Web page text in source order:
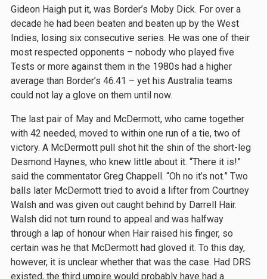
Gideon Haigh put it, was Border’s Moby Dick. For over a
decade he had been beaten and beaten up by the West
Indies, losing six consecutive series. He was one of their
most respected opponents – nobody who played five
Tests or more against them in the 1980s had a higher
average than Border’s 46.41 – yet his Australia teams
could not lay a glove on them until now.
The last pair of May and McDermott, who came together
with 42 needed, moved to within one run of a tie, two of
victory. A McDermott pull shot hit the shin of the short-leg
Desmond Haynes, who knew little about it. “There it is!”
said the commentator Greg Chappell. “Oh no it’s not.” Two
balls later McDermott tried to avoid a lifter from Courtney
Walsh and was given out caught behind by Darrell Hair.
Walsh did not turn round to appeal and was halfway
through a lap of honour when Hair raised his finger, so
certain was he that McDermott had gloved it. To this day,
however, it is unclear whether that was the case. Had DRS
existed, the third umpire would probably have had a